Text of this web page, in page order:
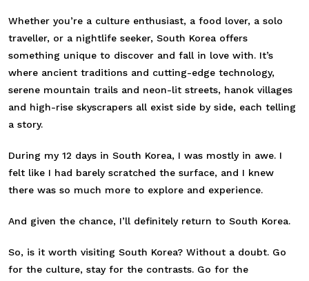
Whether you’re a culture enthusiast, a food lover, a solo
traveller, or a nightlife seeker, South Korea offers
something unique to discover and fall in love with. It’s
where ancient traditions and cutting-edge technology,
serene mountain trails and neon-lit streets, hanok villages
and high-rise skyscrapers all exist side by side, each telling
a story.
During my 12 days in South Korea, I was mostly in awe. I
felt like I had barely scratched the surface, and I knew
there was so much more to explore and experience.
And given the chance, I’ll definitely return to South Korea.
So, is it worth visiting South Korea? Without a doubt. Go
for the culture, stay for the contrasts. Go for the